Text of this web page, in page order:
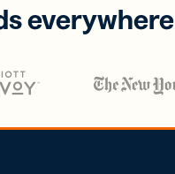
everywhere